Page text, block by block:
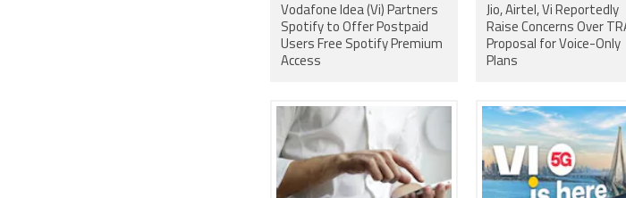
Vodafone Idea (Vi) Partners
Spotify to Offer Postpaid
Users Free Spotify Premium
Access
Jio, Airtel, Vi Reportedly
Raise Concerns Over
Proposal for Voice-Only
Plans